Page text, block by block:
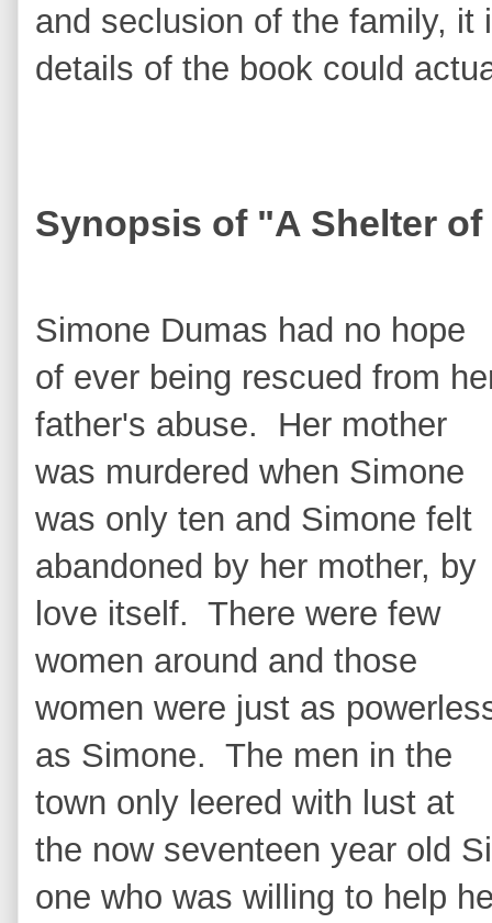
and seclusion of the family,
details of the book could
Synopsis of "A Shelter
Simone Dumas had no hope
of ever being rescued from
father's abuse. Her mother
was murdered when Simone
was only ten and Simone felt
abandoned by her mother, by
love itself. There were few
women around and those
women were just as
as Simone. The men in the
town only leered with lust at
the now seventeen year old
one who was willing to help